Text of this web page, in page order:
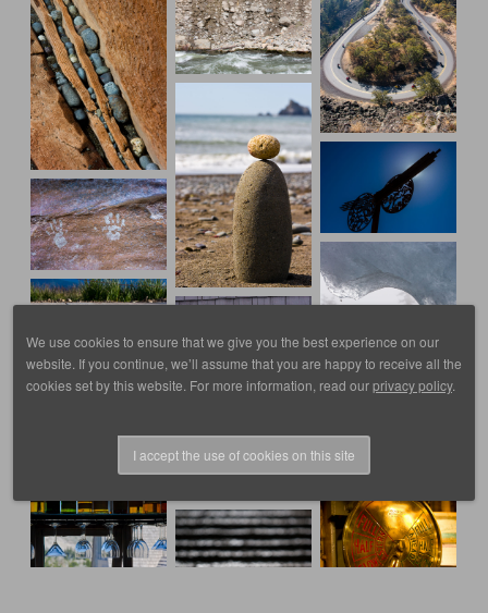
We use cookies to ensure that we give you the best experience on our
website. If you continue, we’ll assume that you are happy to receive all the
cookies set by this website. For more information, read ourprivacy policy.
I accept the use of cookies on this site